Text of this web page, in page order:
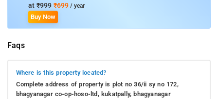
at ₹999 ₹699 / year
Buy Now
Faqs
Where is this property located?
Complete address of property is plot no 36/ii sy no 172,
bhagyanagar co-op-hoso-ltd, kukatpally, bhagyanagar